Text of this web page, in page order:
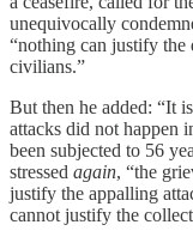
unequivocally
“nothing can justify
civilians.”
But then he added: “It
attacks did not happen
been subjected to 56
stressed again, “the
justify the appalling
cannot justify the